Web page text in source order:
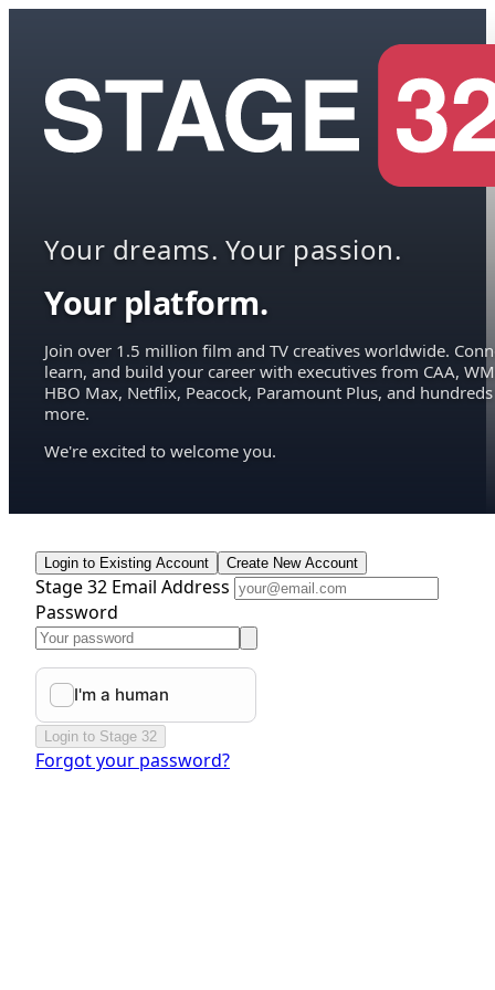
Your dreams. Your passion.
Your platform.
Join over 1.5 million film and TV creatives worldwide.
learn, and build your career with executives from CAA,
HBO Max, Netflix, Peacock, Paramount Plus, and hundreds
more.
We're excited to welcome you.
Login to Existing Account Create New Account
Stage 32 Email Address
Password
Login to Stage 32
Forgot your password?